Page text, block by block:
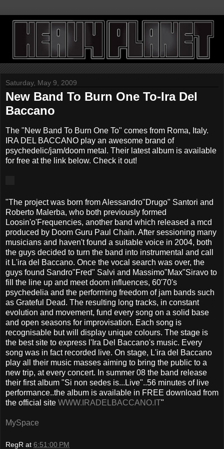
Saturday, May 9, 2009
New Band To Burn One To-Ira Del
Baccano
The "New Band To Burn One To" comes from Roma, Italy.
IRA DEL BACCANO play an awesome brand of
psychedelic/jam/doom metal. Their latest album is available
for free at the link below. Check it out!
"The project was born from Alessandro"Drugo" Santori and
Roberto Malerba, who both previously formed
Loosin'o'Frequencies, another band which released a mcd
produced by Doom Guru Paul Chain. After sessioning many
musicians and haven't found a suitable voice in 2004, both
the guys decided to turn the band into instrumental and call
it L'ira del Baccano. Once the vocal search was over, the
guys found Sandro"Fred" Salvi and Massimo"Max"Siravo to
fill the line up and meet doom influences, 60'70's
psychedelia and the performing freedom of jam bands such
as Grateful Dead. The resulting long tracks, in constant
evolution and movement, fund every song on a solid base
and open seasons for improvisation. Each song is
recognisable but will display unique colours. The stage is
the best site to express l'Ira Del Baccano's music. Every
song was in fact recorded live. On stage, L'ira del Baccano
play all their music masses aiming to bring the public to a
new trip, at every concert. In summer 08 the band release
their first album "Si non sedes is...Live"..56 minutes of live
performance..the album is available in FREE download from
the official site WWW.IRADELBACCANO.IT"
MySpace
RegR at 6:51:00 PM